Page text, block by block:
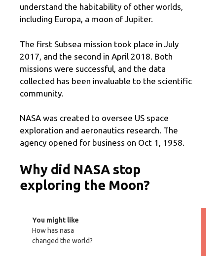
understand the habitability of other worlds,
including Europa, a moon of Jupiter.
The first Subsea mission took place in July
2017, and the second in April 2018. Both
missions were successful, and the data
collected has been invaluable to the scientific
community.
NASA was created to oversee US space
exploration and aeronautics research. The
agency opened for business on Oct 1, 1958.
Why did NASA stop
exploring the Moon?
You might like
How has nasa
changed the world?